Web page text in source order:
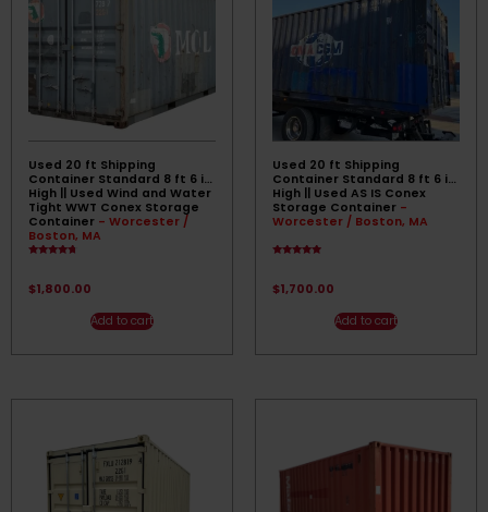
Used 20 ft Shipping
Container Standard 8 ft 6 in
High || Used Wind and Water
Tight WWT Conex Storage
Container - Worcester /
Boston, MA
$1,800.00
Add to cart
Used 20 ft Shipping
Container Standard 8 ft 6 in
High || Used AS IS Conex
Storage Container -
Worcester / Boston, MA
$1,700.00
Add to cart